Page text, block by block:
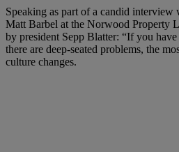
Speaking as part of a candid
Matt Barbel at the Norwood Property
by president Sepp Blatter: “If you
there are deep-seated problems, the
culture changes.